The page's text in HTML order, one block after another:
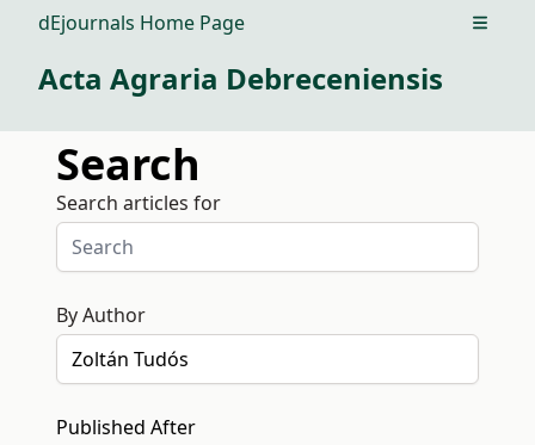
dEjournals Home Page Open
Acta Agraria Debreceniensis
Search
Search articles for
By Author
Published After